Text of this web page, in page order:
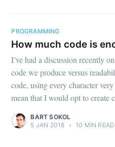
PROGRAMMING
How much code is
I’ve had a discussion recently
code we produce versus
code, using every character
mean that I would opt to create
BART SOKOL
5 JAN 2018 • 10 MIN READ